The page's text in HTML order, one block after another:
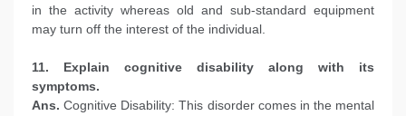
in the activity whereas old and sub-standard equipment
may turn off the interest of the individual.
11. Explain cognitive disability along with its
symptoms.
Ans. Cognitive Disability: This disorder comes in the mental